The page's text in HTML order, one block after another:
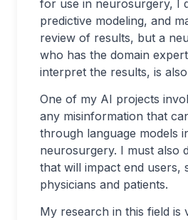
for use in neurosurgery, I
predictive modeling, and
review of results, but a
who has the domain
interpret the results, is
One of my AI projects
any misinformation that
through language models
neurosurgery. I must also
that will impact end users,
physicians and patients.
My research in this field is